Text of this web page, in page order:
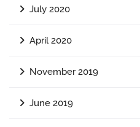
July 2020
April 2020
November 2019
June 2019